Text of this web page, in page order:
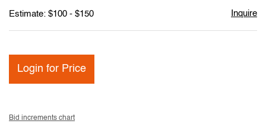
Estimate: $100 - $150 Inquire
Login for Price
Bid increments chart